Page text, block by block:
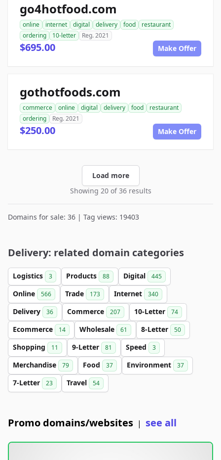
go4hotfood.com
online internet digital delivery food
restaurant
ordering
10-letter Reg. 2021
$695.00 Make Offer
gothotfoods.com
commerce online digital delivery food
restaurant
ordering
Reg. 2021
$250.00 Make Offer
Load more
Showing 20 of 36 results
Domains for sale: 36 | Tag views: 19403
Delivery: related domain categories
Logistics 3 Products 88 Digital 445
Online 566 Trade 173 Internet 340
Delivery 36 Commerce 207 10-Letter 74
Ecommerce 14 Wholesale 61 8-Letter 50
Shopping 11 9-Letter 81 Speed 3
Merchandise 79 Food 37 Environment 37
7-Letter 23 Travel 54
Promo domains/websites | see all